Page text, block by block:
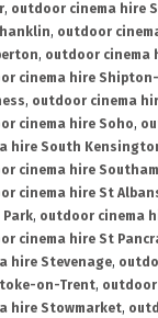
, outdoor cinema hire
, outdoor
, outdoor cinema
cinema hire
, outdoor cinema
cinema hire Soho,
hire South
cinema hire Southam
cinema hire St
Park, outdoor cinema
cinema hire St
hire Stevenage,
on-Trent, outdoor
hire Stowmarket,